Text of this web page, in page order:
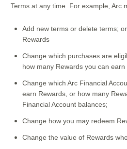
Terms at any time. For example, Arc
Add new terms or delete terms;
Rewards
Change which purchases are
how many Rewards you can
Change which Arc Financial
earn Rewards, or how many
Financial Account balances;
Change how you may redeem
Change the value of Rewards